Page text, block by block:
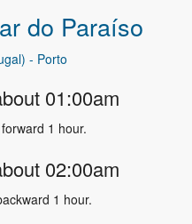
do Paraíso
- Porto
01:00am
1 hour.
02:00am
1 hour.